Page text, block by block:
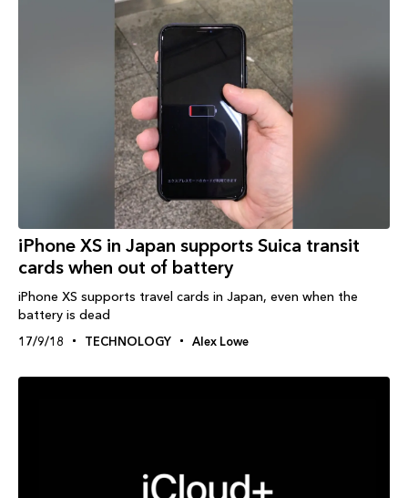
iPhone XS in Japan supports Suica transit
cards when out of battery
iPhone XS supports travel cards in Japan, even when the
battery is dead
17/9/18 TECHNOLOGY Alex Lowe